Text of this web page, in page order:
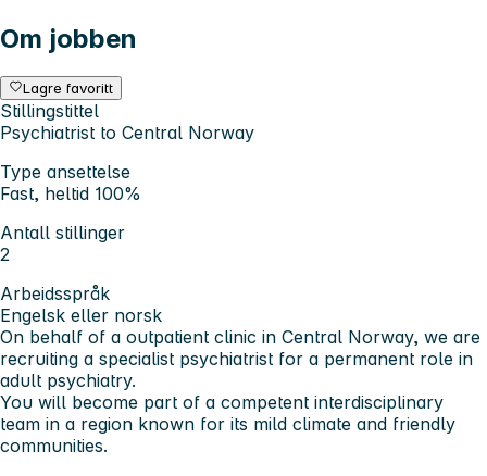
Om jobben
Lagre favoritt
Stillingstittel
Psychiatrist to Central Norway
Type ansettelse
Fast, heltid 100%
Antall stillinger
2
Arbeidsspråk
Engelsk eller norsk
On behalf of a outpatient clinic in Central Norway, we are
recruiting a specialist psychiatrist for a permanent role in
adult psychiatry.
You will become part of a competent interdisciplinary
team in a region known for its mild climate and friendly
communities.